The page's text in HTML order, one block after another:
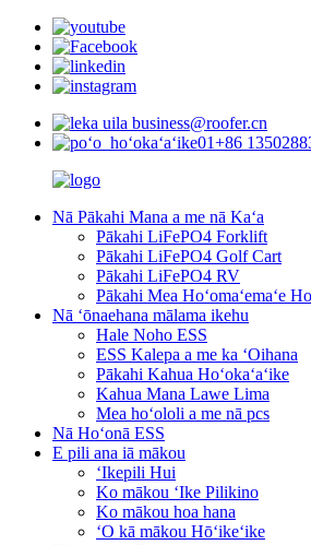
business@roofer.cn
+86
Nā Pākahi Mana a me nā Kaʻa
Pākahi LiFePO4 Forklift
Pākahi LiFePO4 Golf Cart
Pākahi LiFePO4 RV
Pākahi Mea Hoʻomaʻemaʻe
Nā ʻōnaehana mālama ikehu
Hale Noho ESS
ESS Kalepa a me ka ʻOihana
Pākahi Kahua Hoʻokaʻaʻike
Kahua Mana Lawe Lima
Mea hoʻololi a me nā pcs
Nā Hoʻonā ESS
E pili ana iā mākou
ʻIkepili Hui
Ko mākou ʻIke Pilikino
Ko mākou hoa hana
ʻO kā mākou Hōʻikeʻike